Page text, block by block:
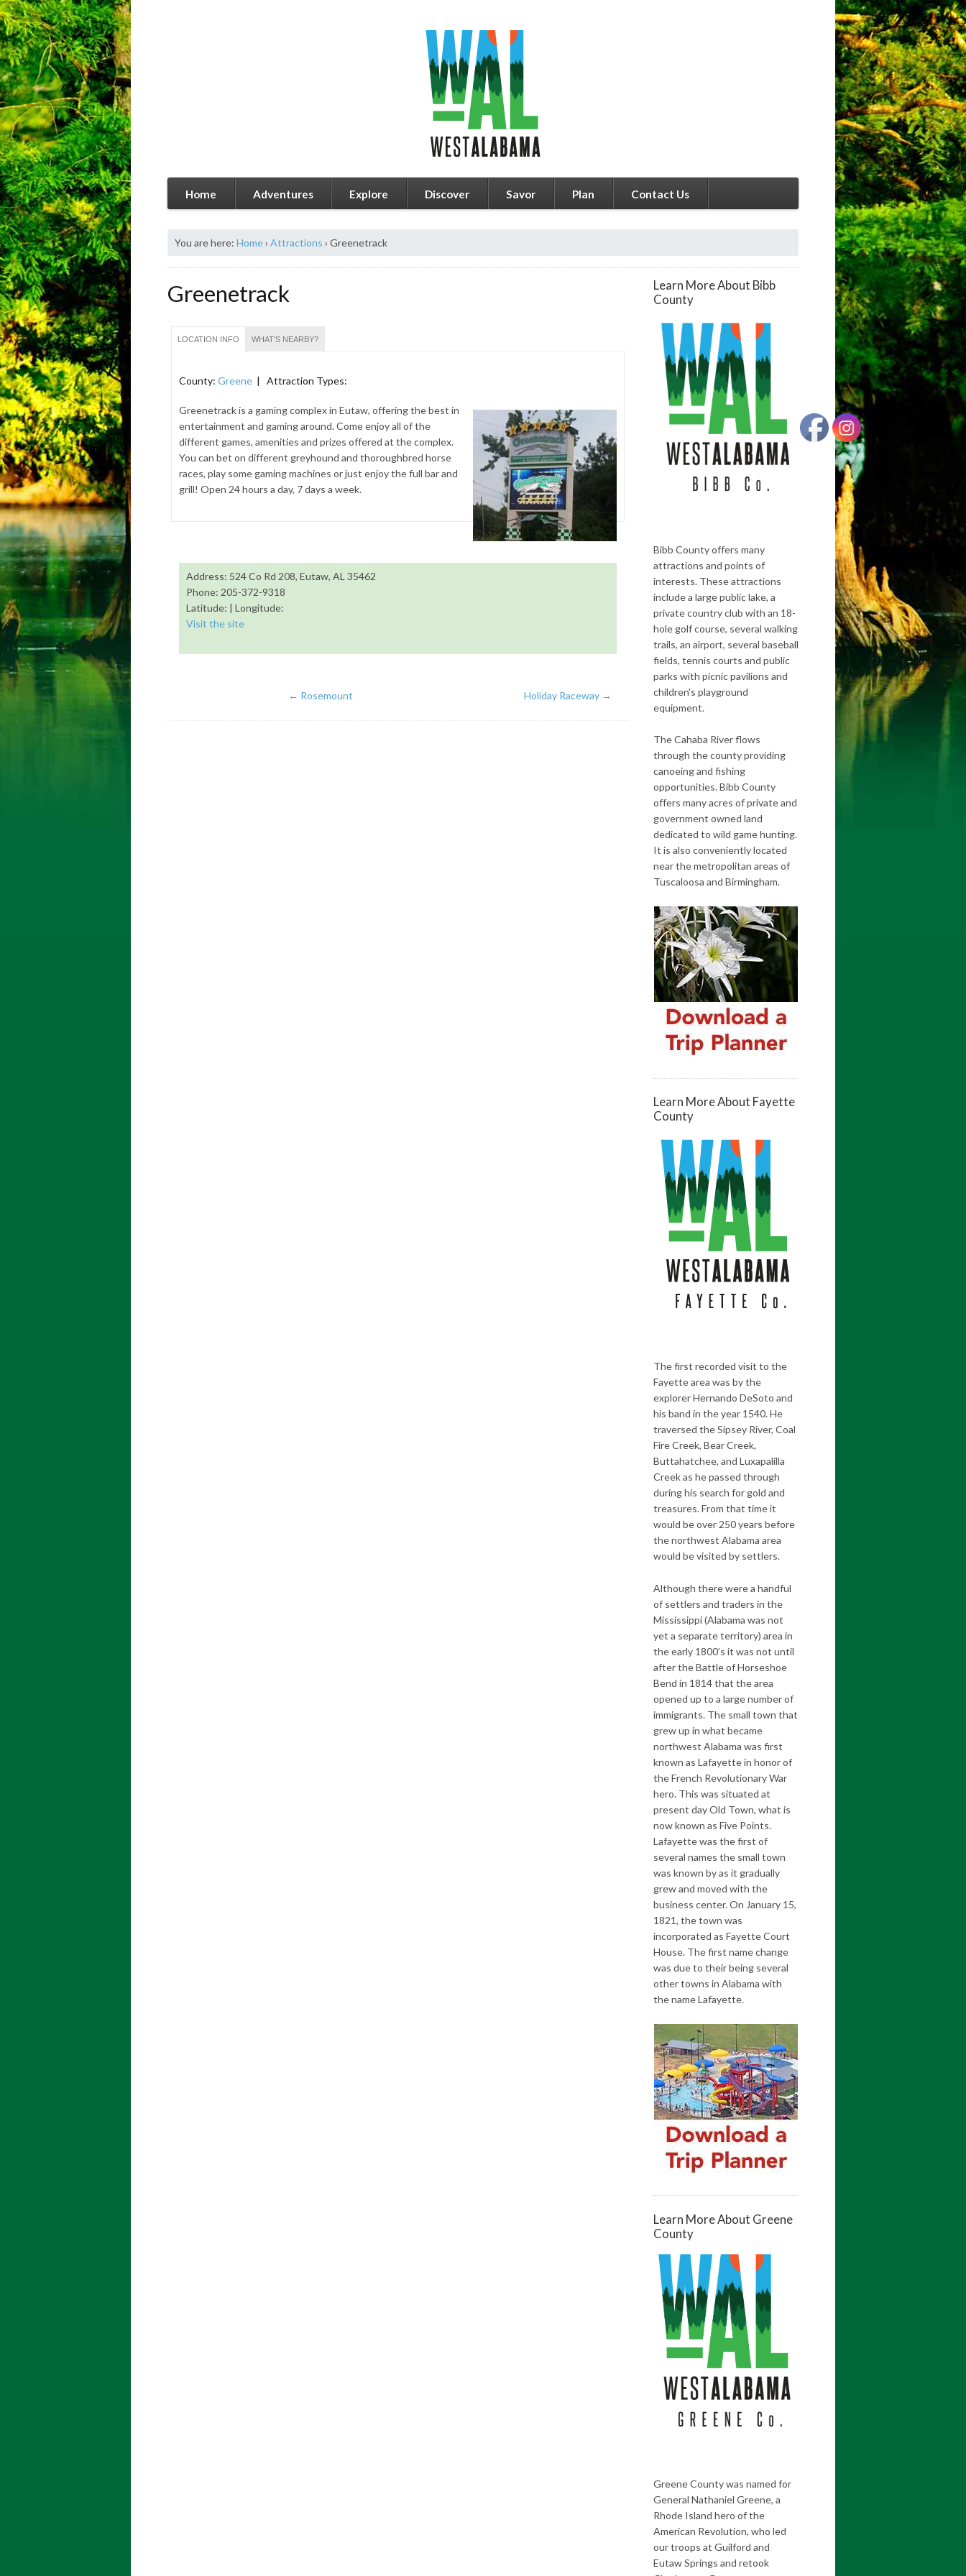
Home Adventures Explore Discover Savor Plan Contact Us
You are here: Home› Attractions › Greenetrack
Greenetrack
LOCATION INFO WHAT'S NEARBY?
County: Greene| Attraction Types:
Greenetrack is a gaming complex in Eutaw, offering the best in
entertainment and gaming around. Come enjoy all of the
different games, amenities and prizes offered at the complex.
You can bet on different greyhound and thoroughbred horse
races, play some gaming machines or just enjoy the full bar and
grill! Open 24 hours a day, 7 days a week.
Address: 524 Co Rd 208, Eutaw, AL 35462
Phone: 205-372-9318
Latitude: | Longitude:
Visit the site
← Rosemount Holiday Raceway →
Learn More About Bibb
County
Bibb County offers many
attractions and points of
interests. These attractions
include a large public lake, a
private country club with an 18-
hole golf course, several walking
trails, an airport, several baseball
fields, tennis courts and public
parks with picnic pavilions and
children's playground
equipment.
The Cahaba River flows
through the county providing
canoeing and fishing
opportunities. Bibb County
offers many acres of private and
government owned land
dedicated to wild game hunting.
It is also conveniently located
near the metropolitan areas of
Tuscaloosa and Birmingham.
Learn More About Fayette
County
The first recorded visit to the
Fayette area was by the
explorer Hernando DeSoto and
his band in the year 1540. He
traversed the Sipsey River, Coal
Fire Creek, Bear Creek,
Buttahatchee, and Luxapalilla
Creek as he passed through
during his search for gold and
treasures. From that time it
would be over 250 years before
the northwest Alabama area
would be visited by settlers.
Although there were a handful
of settlers and traders in the
Mississippi (Alabama was not
yet a separate territory) area in
the early 1800’s it was not until
after the Battle of Horseshoe
Bend in 1814 that the area
opened up to a large number of
immigrants. The small town that
grew up in what became
northwest Alabama was first
known as Lafayette in honor of
the French Revolutionary War
hero. This was situated at
present day Old Town, what is
now known as Five Points.
Lafayette was the first of
several names the small town
was known by as it gradually
grew and moved with the
business center. On January 15,
1821, the town was
incorporated as Fayette Court
House. The first name change
was due to their being several
other towns in Alabama with
the name Lafayette.
Learn More About Greene
County
Greene County was named for
General Nathaniel Greene, a
Rhode Island hero of the
American Revolution, who led
our troops at Guilford and
Eutaw Springs and retook